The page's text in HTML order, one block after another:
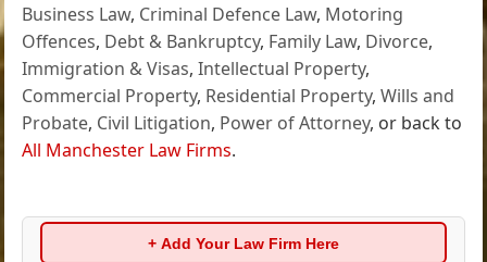
Business Law, Criminal Defence Law, Motoring
Offences, Debt & Bankruptcy, Family Law, Divorce,
Immigration & Visas,Intellectual Property,
Commercial Property, Residential Property,Wills and
Probate, Civil Litigation, Power of Attorney, or back to
All Manchester Law Firms.
+ Add Your Law Firm Here